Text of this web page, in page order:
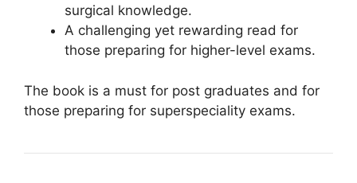
surgical knowledge.
A challenging yet rewarding read for
those preparing for higher-level exams.
The book is a must for post graduates and for
those preparing for superspeciality exams.